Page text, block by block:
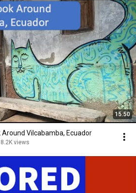
15:50
Vilcabamba, Ecuador
8.2K views